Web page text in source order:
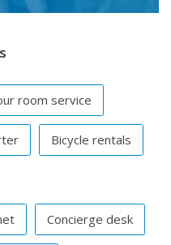
room service
Bicycle rentals
Concierge desk